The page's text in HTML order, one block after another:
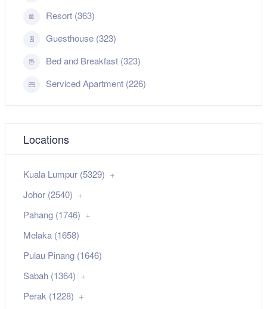
Resort (363)
Guesthouse (323)
Bed and Breakfast (323)
Serviced Apartment (226)
Locations
Kuala Lumpur (5329)
Johor (2540)
Pahang (1746)
Melaka (1658)
Pulau Pinang (1646)
Sabah (1364)
Perak (1228)